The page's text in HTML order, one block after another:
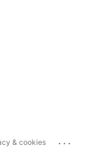
& cookies ...